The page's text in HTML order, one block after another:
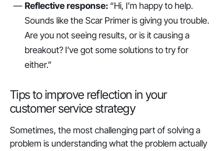
Reflective response:“Hi, I’m happy to help.
Sounds like the Scar Primer is giving you trouble.
Are you not seeing results, or is it causing a
breakout? I’ve got some solutions to try for
either.”
Tips to improve reflection in your
customer service strategy
Sometimes, the most challenging part of solving a
problem is understanding what the problem actually